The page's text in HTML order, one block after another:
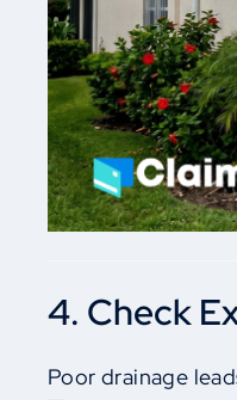
4. Check
Poor drainage